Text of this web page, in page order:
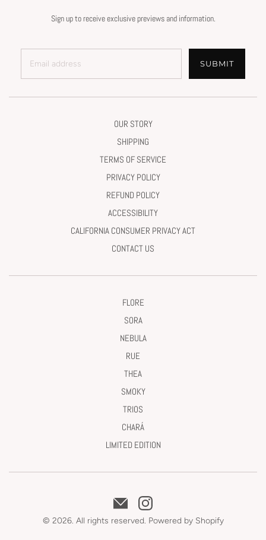
Sign up to receive exclusive previews and information.
SUBMIT
OUR STORY
SHIPPING
TERMS OF SERVICE
PRIVACY POLICY
REFUND POLICY
ACCESSIBILITY
CALIFORNIA CONSUMER PRIVACY ACT
CONTACT US
FLORE
SORA
NEBULA
RUE
THEA
SMOKY
TRIOS
CHARÁ
LIMITED EDITION
© 2026. All rights reserved. Powered by Shopify